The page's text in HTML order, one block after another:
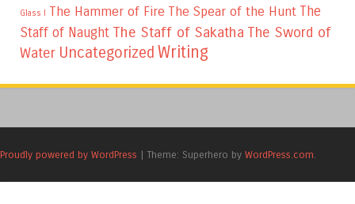
Glass I
The Hammer of Fire The Spear of the Hunt The
Staff of Naught The Staff of Sakatha The Sword of
Water Uncategorized Writing
Proudly powered by WordPress | Theme: Superhero by WordPress.com.